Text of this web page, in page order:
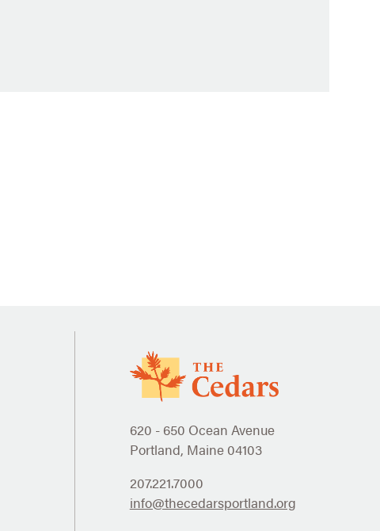
620 - 650 Ocean Avenue
Portland, Maine 04103
207.221.7000
info@thecedarsportland.org